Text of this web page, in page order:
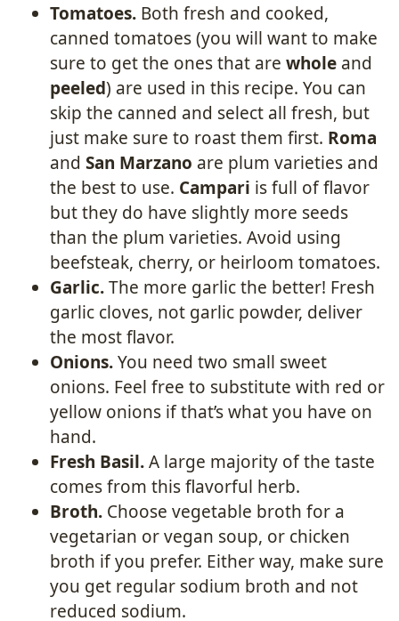
Tomatoes. Both fresh and cooked,
canned tomatoes (you will want to make
sure to get the ones that are whole and
peeled) are used in this recipe. You can
skip the canned and select all fresh, but
just make sure to roast them first. Roma
and San Marzano are plum varieties and
the best to use. Campari is full of flavor
but they do have slightly more seeds
than the plum varieties. Avoid using
beefsteak, cherry, or heirloom tomatoes.
Garlic.The more garlic the better! Fresh
garlic cloves, not garlic powder, deliver
the most flavor.
Onions.You need two small sweet
onions. Feel free to substitute with red or
yellow onions if that’s what you have on
hand.
Fresh Basil.A large majority of the taste
comes from this flavorful herb.
Broth. Choose vegetable broth for a
vegetarian or vegan soup, or chicken
broth if you prefer. Either way, make sure
you get regular sodium broth and not
reduced sodium.